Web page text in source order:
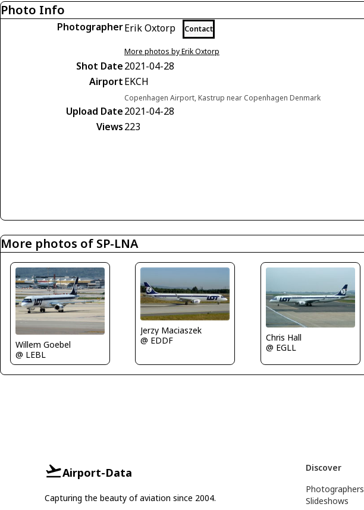
Photo Info
PhotographerErik Oxtorp Contact
More photos by Erik Oxtorp
Shot Date2021-04-28
AirportEKCH
Copenhagen Airport, Kastrup near Copenhagen Denmark
Upload Date2021-04-28
Views223
More photos of SP-LNA
Willem Goebel
@ LEBL
Jerzy Maciaszek
@ EDDF
Chris Hall
@ EGLL
Airport-Data
Capturing the beauty of aviation since 2004.
Discover
Photographers
Slideshows